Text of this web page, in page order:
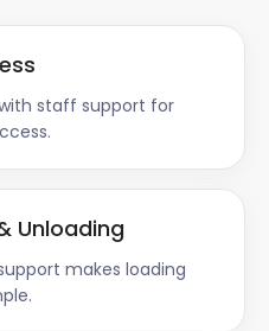
staff support for
Unloading
makes loading